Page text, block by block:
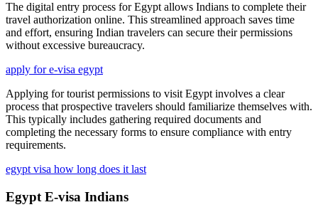
The digital entry process for Egypt allows Indians to complete their
travel authorization online. This streamlined approach saves time
and effort, ensuring Indian travelers can secure their permissions
without excessive bureaucracy.
apply for e-visa egypt
Applying for tourist permissions to visit Egypt involves a clear
process that prospective travelers should familiarize themselves with.
This typically includes gathering required documents and
completing the necessary forms to ensure compliance with entry
requirements.
egypt visa how long does it last
Egypt E-visa Indians